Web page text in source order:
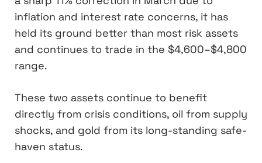
inflation and interest rate concerns, it has
held its ground better than most risk assets
and continues to trade in the $4,600–$4,800
range.
These two assets continue to benefit
directly from crisis conditions, oil from supply
shocks, and gold from its long-standing safe-
haven status.